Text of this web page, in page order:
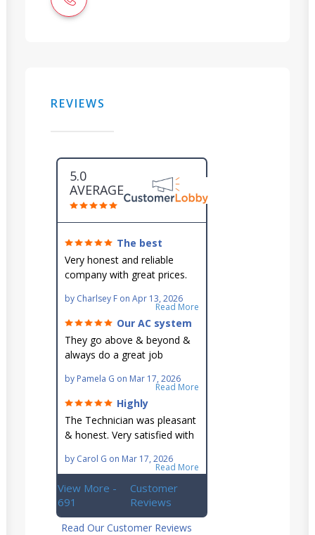
REVIEWS
5.0
AVERAGE
The best
around!
Very honest and reliable
company with great prices.
go out of their way to fit you
in their schedule.
by Charlsey F on Apr 13, 2026
Read More
Our AC system
is in good hands.
They go above & beyond &
always do a great job
reach AC unit! He's
knowledgeable, professional
& an asset to the great
Ellsworth team!!
by Pamela G on Mar 17, 2026
Read More
Highly
recommend!
The Technician was pleasant
& honest. Very satisfied with
business.
by Carol G on Mar 17, 2026
Read More
View More -
691
Customer
Reviews
Read Our Customer Reviews